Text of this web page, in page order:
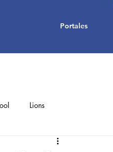
Portales
Lions
Student Achievements